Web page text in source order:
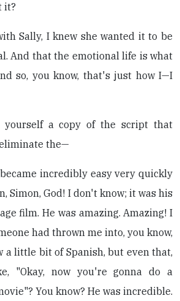
it?
Sally, I knew she wanted it to be
And that the emotional life is what
so, you know, that's just how I—I
yourself a copy of the script that
the—
incredibly easy very quickly
Simon, God! I don't know; it was his
film. He was amazing. Amazing! I
had thrown me into, you know,
a little bit of Spanish, but even that,
"Okay, now you're gonna do a
You know? He was incredible.